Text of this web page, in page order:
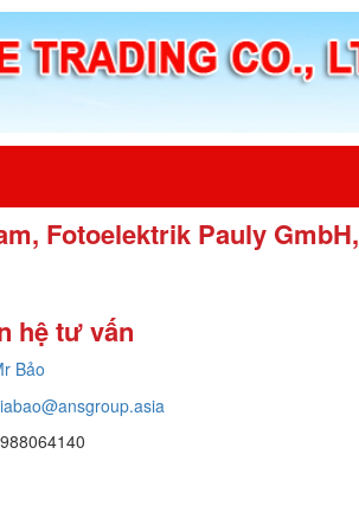
Fotoelektrik Pauly GmbH,
hệ tư vấn
Bảo